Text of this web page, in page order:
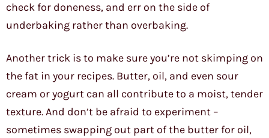
check for doneness, and err on the side of
underbaking rather than overbaking.
Another trick is to make sure you’re not skimping on
the fat in your recipes. Butter, oil, and even sour
cream or yogurt can all contribute to a moist, tender
texture. And don’t be afraid to experiment –
sometimes swapping out part of the butter for oil,